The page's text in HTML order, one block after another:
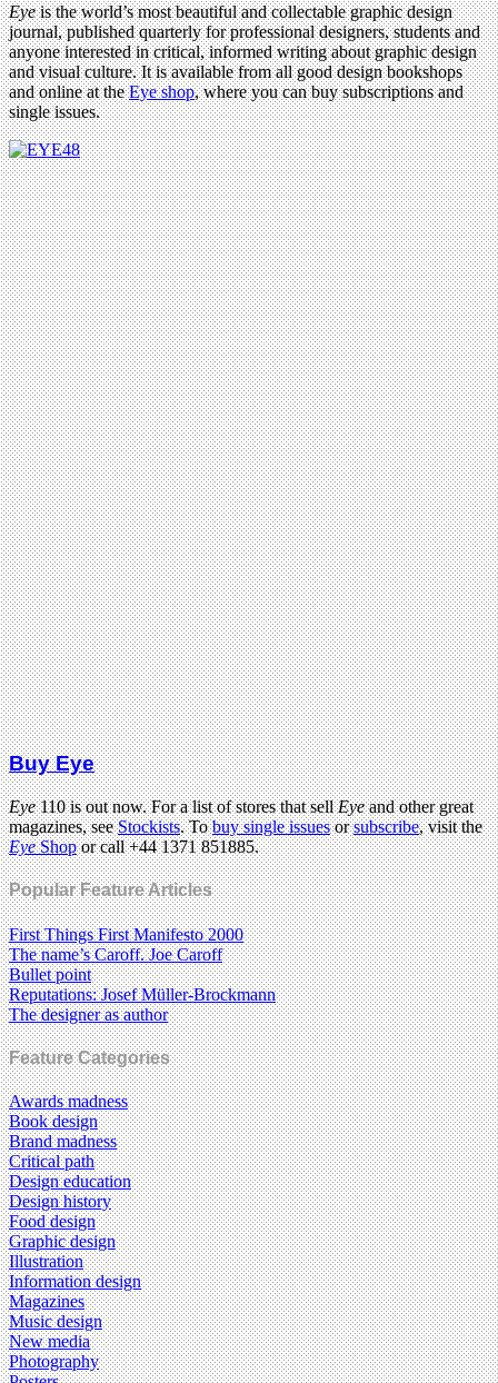
Eyeis the world’s most beautiful and collectable graphic design
journal, published quarterly for professional designers, students and
anyone interested in critical, informed writing about graphic design
and visual culture. It is available from all good design bookshops
and online at theEye shop, where you can buy subscriptions and
single issues.
Buy Eye
Eye110 is out now. For a list of stores that sellEyeand other great
magazines, seeStockists. Tobuy single issuesorsubscribe, visit the
EyeShopor call +44 1371 851885.
Popular Feature Articles
First Things First Manifesto 2000
The name’s Caroff. Joe Caroff
Bullet point
Reputations: Josef Müller-Brockmann
The designer as author
Feature Categories
Awards madness
Book design
Brand madness
Critical path
Design education
Design history
Food design
Graphic design
Illustration
Information design
Magazines
Music design
New media
Photography